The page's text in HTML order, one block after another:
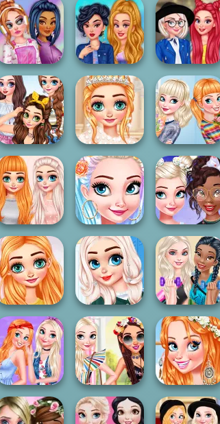
Sisters Together
Forever
Crazy Summer
Braids
Cyberpunk
Sisters
Holographic
Fashion
Princesses Tie
Dye Fashion
Princesses
Welcome Party
BFFs First
Weekend Apart
Sisters High
School Prom
Princesses:
Florists
Princesses
Comfy Cozy Day
Princesses
Colorful Braids
And...
Princesses Bow
Hairstyles
Princesses Best
Story Contest
Princesses
Different Styles
Princesses
Healthy Lifestyle